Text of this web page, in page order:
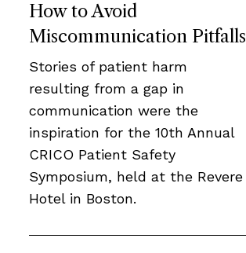
How to Avoid
Miscommunication Pitfalls
Stories of patient harm
resulting from a gap in
communication were the
inspiration for the 10th Annual
CRICO Patient Safety
Symposium, held at the Revere
Hotel in Boston.